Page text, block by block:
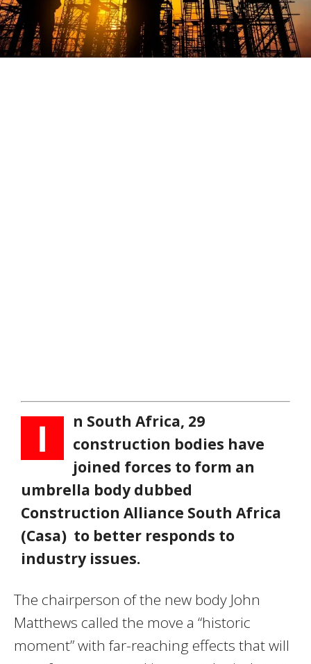
I
n South Africa, 29
construction bodies have
joined forces to form an
umbrella body dubbed
Construction Alliance South Africa
(Casa) to better responds to
industry issues.
The chairperson of the new body John
Matthews called the move a “historic
moment” with far-reaching effects that will